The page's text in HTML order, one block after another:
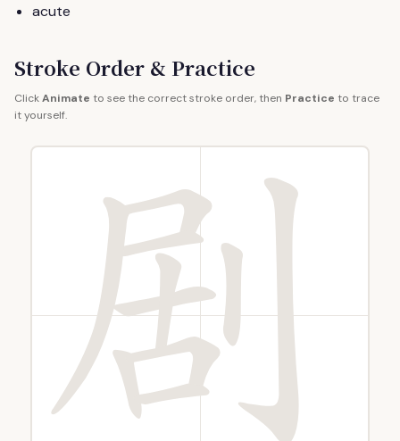
acute
Stroke Order & Practice
ClickAnimate to see the correct stroke order, then Practice to trace
it yourself.